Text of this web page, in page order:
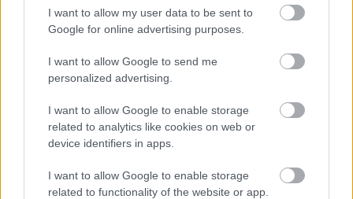
I want to allow my user data to be sent to
Google for online advertising purposes.
I want to allow Google to send me
personalized advertising.
I want to allow Google to enable storage
related to analytics like cookies on web or
device identifiers in apps.
I want to allow Google to enable storage
related to functionality of the website or app.
Full Time
£28,815 - £30,597 per year
Favourite
Link Worker
Depute Headteacher Primary/Teacher